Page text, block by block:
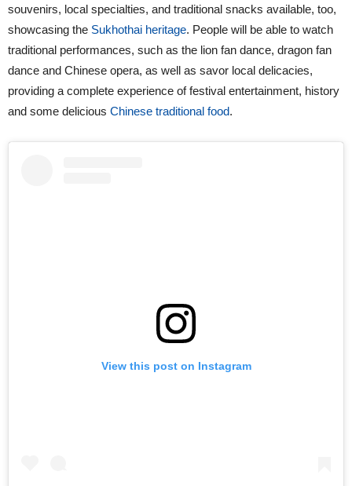
souvenirs, local specialties, and traditional snacks available, too,
showcasing the Sukhothai heritage. People will be able to watch
traditional performances, such as the lion fan dance, dragon fan
dance and Chinese opera, as well as savor local delicacies,
providing a complete experience of festival entertainment, history
and some delicious Chinese traditional food.
View this post on Instagram